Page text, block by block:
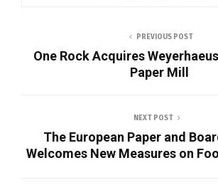
PREVIOUS POST
One Rock Acquires
Paper Mill
NEXT POST
The European Paper and
Welcomes New Measures on